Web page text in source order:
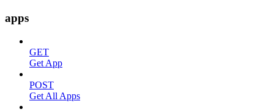
apps
GET
Get App
POST
Get All Apps